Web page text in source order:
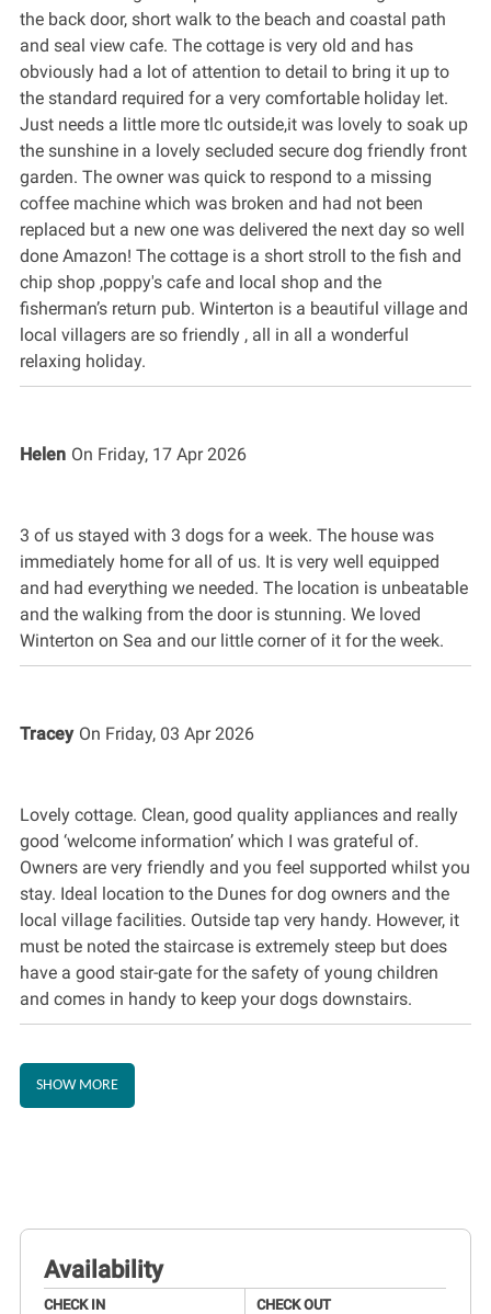
the back door, short walk to the beach and coastal path
and seal view cafe. The cottage is very old and has
obviously had a lot of attention to detail to bring it up to
the standard required for a very comfortable holiday let.
Just needs a little more tlc outside,it was lovely to soak up
the sunshine in a lovely secluded secure dog friendly front
garden. The owner was quick to respond to a missing
coffee machine which was broken and had not been
replaced but a new one was delivered the next day so well
done Amazon! The cottage is a short stroll to the fish and
chip shop ,poppy's cafe and local shop and the
fisherman’s return pub. Winterton is a beautiful village and
local villagers are so friendly , all in all a wonderful
relaxing holiday.
Helen On Friday, 17 Apr 2026
3 of us stayed with 3 dogs for a week. The house was
immediately home for all of us. It is very well equipped
and had everything we needed. The location is unbeatable
and the walking from the door is stunning. We loved
Winterton on Sea and our little corner of it for the week.
Tracey On Friday, 03 Apr 2026
Lovely cottage. Clean, good quality appliances and really
good ‘welcome information’ which I was grateful of.
Owners are very friendly and you feel supported whilst you
stay. Ideal location to the Dunes for dog owners and the
local village facilities. Outside tap very handy. However, it
must be noted the staircase is extremely steep but does
have a good stair-gate for the safety of young children
and comes in handy to keep your dogs downstairs.
SHOW MORE
Availability
CHECK IN CHECK OUT